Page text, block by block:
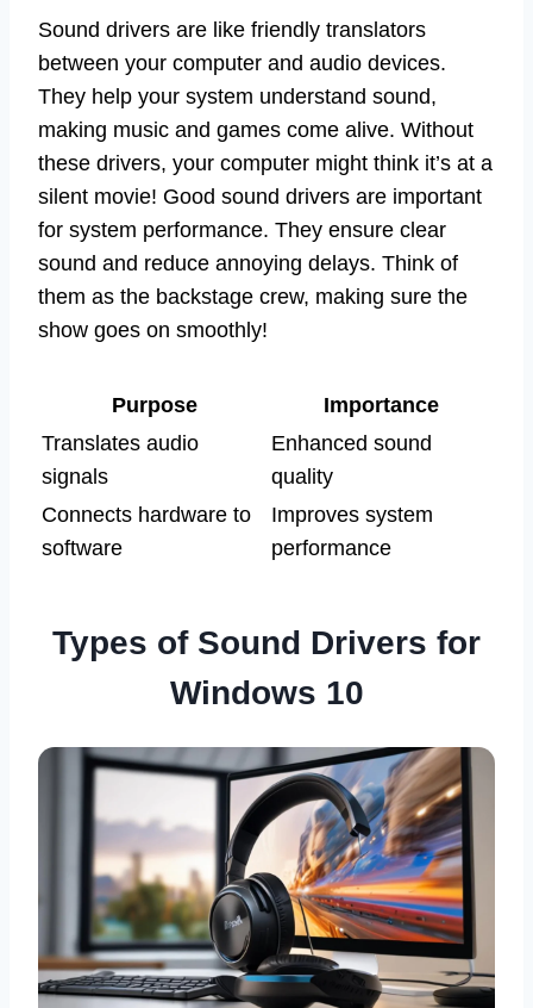
Sound drivers are like friendly translators
between your computer and audio devices.
They help your system understand sound,
making music and games come alive. Without
these drivers, your computer might think it’s at a
silent movie! Good sound drivers are important
for system performance. They ensure clear
sound and reduce annoying delays. Think of
them as the backstage crew, making sure the
show goes on smoothly!
Purpose
Importance
Translates audio
signals
Enhanced sound
quality
Connects hardware to
software
Improves system
performance
Types of Sound Drivers for
Windows 10